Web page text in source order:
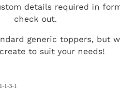
details required in
check out.
generic toppers, but
to suit your needs!
1-3-1